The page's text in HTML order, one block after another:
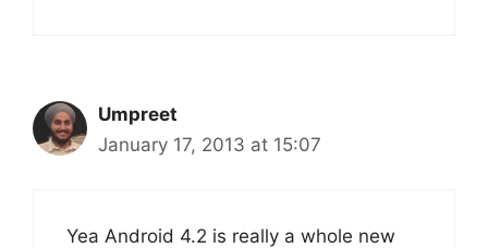
Umpreet
January 17, 2013 at 15:07
Yea Android 4.2 is really a whole new